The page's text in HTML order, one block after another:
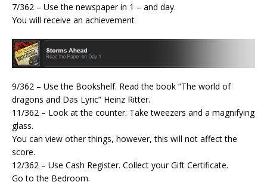
7/362 – Use the newspaper in 1 – and day.
You will receive an achievement
9/362 – Use the Bookshelf. Read the book “The world of
dragons and Das Lyric” Heinz Ritter.
11/362 – Look at the counter. Take tweezers and a magnifying
glass.
You can view other things, however, this will not affect the
score.
12/362 – Use Cash Register. Collect your Gift Certificate.
Go to the Bedroom.